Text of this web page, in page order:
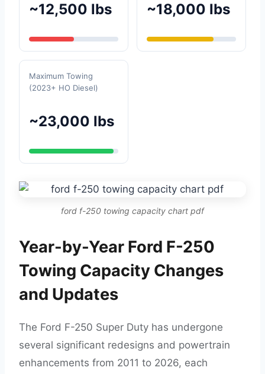
~12,500 lbs ~18,000 lbs
Maximum Towing
(2023+ HO Diesel)
~23,000 lbs
ford f-250 towing capacity chart pdf
Year-by-Year Ford F-250
Towing Capacity Changes
and Updates
The Ford F-250 Super Duty has undergone
several significant redesigns and powertrain
enhancements from 2011 to 2026, each